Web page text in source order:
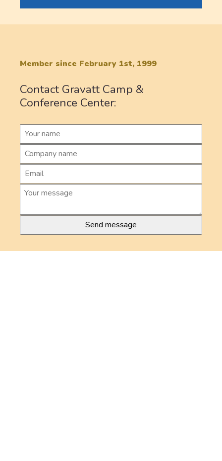
Member since February 1st, 1999
Contact Gravatt Camp &
Conference Center: